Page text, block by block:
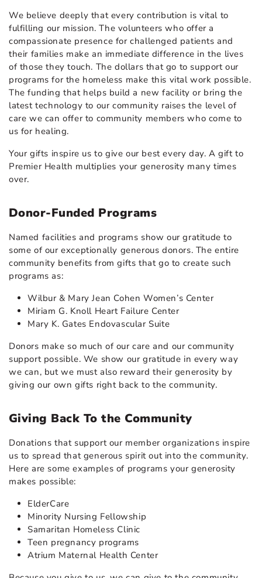
We believe deeply that every contribution is vital to
fulfilling our mission. The volunteers who offer a
compassionate presence for challenged patients and
their families make an immediate difference in the lives
of those they touch. The dollars that go to support our
programs for the homeless make this vital work possible.
The funding that helps build a new facility or bring the
latest technology to our community raises the level of
care we can offer to community members who come to
us for healing.
Your gifts inspire us to give our best every day. A gift to
Premier Health multiplies your generosity many times
over.
Donor-Funded Programs
Named facilities and programs show our gratitude to
some of our exceptionally generous donors. The entire
community benefits from gifts that go to create such
programs as:
Wilbur & Mary Jean Cohen Women’s Center
Miriam G. Knoll Heart Failure Center
Mary K. Gates Endovascular Suite
Donors make so much of our care and our community
support possible. We show our gratitude in every way
we can, but we must also reward their generosity by
giving our own gifts right back to the community.
Giving Back To the Community
Donations that support our member organizations inspire
us to spread that generous spirit out into the community.
Here are some examples of programs your generosity
makes possible:
ElderCare
Minority Nursing Fellowship
Samaritan Homeless Clinic
Teen pregnancy programs
Atrium Maternal Health Center